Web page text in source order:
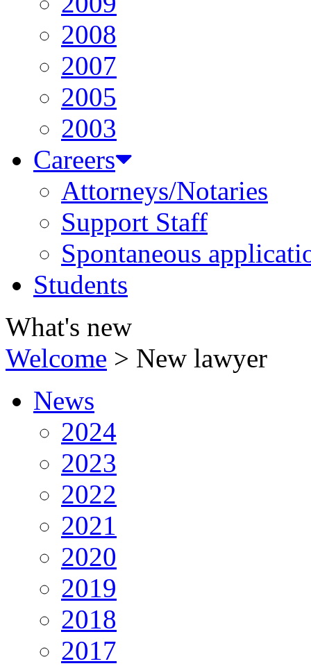
2008
2007
2005
2003
Careers
Attorneys/Notaries
Support Staff
Spontaneous
Students
What's new
Welcome > New lawyer
News
2024
2023
2022
2021
2020
2019
2018
2017